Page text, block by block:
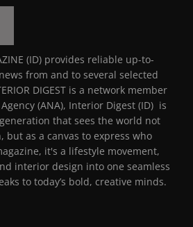
(ID) provides reliable up-to-
from and to several selected
DIGEST is a network member
(ANA), Interior Digest (ID) is
that sees the world not
but as a canvas to express who
it's a lifestyle movement,
interior design into one seamless
to today’s bold, creative minds.